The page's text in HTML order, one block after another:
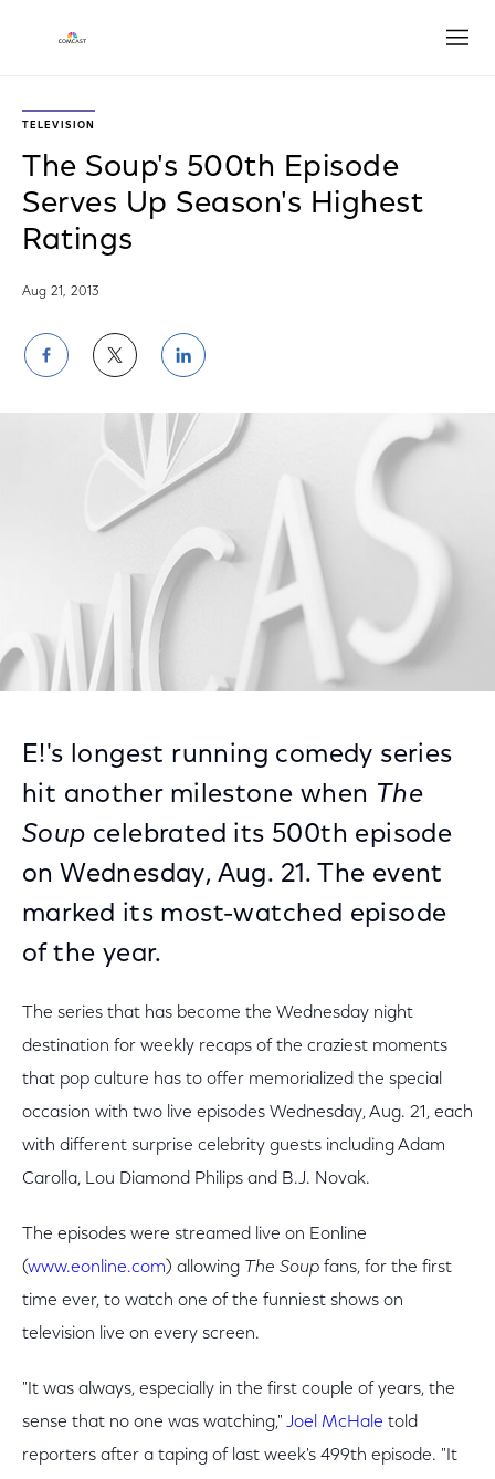
TELEVISION
The Soup's 500th Episode
Serves Up Season's Highest
Ratings
Aug 21, 2013
Share
on
Facebook
Share
on
Twitter
Share
on
LinkedIn
E!'s longest running comedy series
hit another milestone when The
Soup celebrated its 500th episode
on Wednesday, Aug. 21. The event
marked its most-watched episode
of the year.
The series that has become the Wednesday night
destination for weekly recaps of the craziest moments
that pop culture has to offer memorialized the special
occasion with two live episodes Wednesday, Aug. 21, each
with different surprise celebrity guests including Adam
Carolla, Lou Diamond Philips and B.J. Novak.
The episodes were streamed live on Eonline
(www.eonline.com) allowing The Soup fans, for the first
time ever, to watch one of the funniest shows on
television live on every screen.
"It was always, especially in the first couple of years, the
sense that no one was watching," Joel McHale told
reporters after a taping of last week's 499th episode. "It